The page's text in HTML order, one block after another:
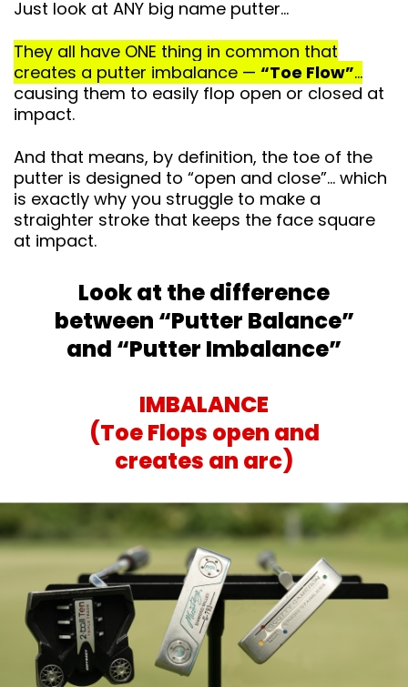
Just look at ANY big name putter…
They all have ONE thing in common that
creates a putter imbalance — “Toe Flow”…
causing them to easily flop open or closed at
impact.
And that means, by definition, the toe of the
putter is designed to “open and close”… which
is exactly why you struggle to make a
straighter stroke that keeps the face square
at impact.
Look at the difference
between “Putter Balance”
and “Putter Imbalance”
IMBALANCE
(Toe Flops open and
creates an arc)